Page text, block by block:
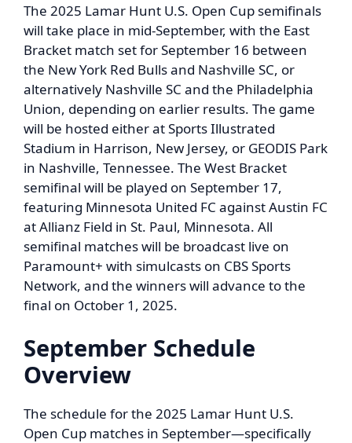
The 2025 Lamar Hunt U.S. Open Cup semifinals
will take place in mid-September, with the East
Bracket match set for September 16 between
the New York Red Bulls and Nashville SC, or
alternatively Nashville SC and the Philadelphia
Union, depending on earlier results. The game
will be hosted either at Sports Illustrated
Stadium in Harrison, New Jersey, or GEODIS Park
in Nashville, Tennessee. The West Bracket
semifinal will be played on September 17,
featuring Minnesota United FC against Austin FC
at Allianz Field in St. Paul, Minnesota. All
semifinal matches will be broadcast live on
Paramount+ with simulcasts on CBS Sports
Network, and the winners will advance to the
final on October 1, 2025.
September Schedule
Overview
The schedule for the 2025 Lamar Hunt U.S.
Open Cup matches in September—specifically